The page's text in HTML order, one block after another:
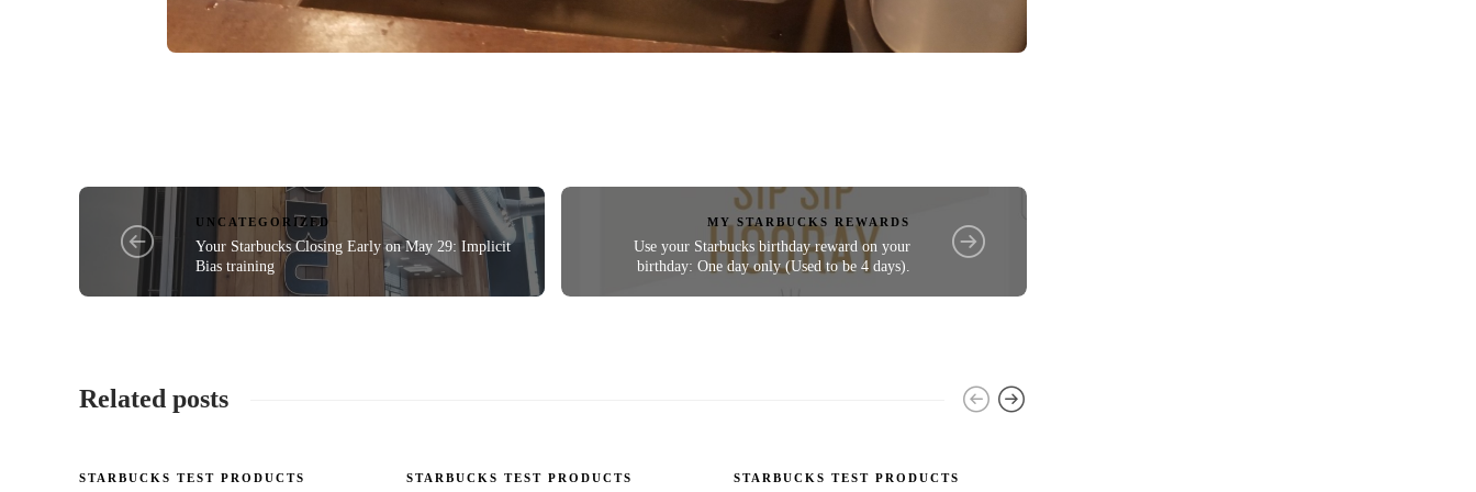
UNCATEGORIZED
Your Starbucks Closing Early on May 29: Implicit
Bias training
MY STARBUCKS REWARDS
Use your Starbucks birthday reward on your
birthday: One day only (Used to be 4 days).
Related posts
STARBUCKS TEST PRODUCTS STARBUCKS TEST PRODUCTS STARBUCKS TEST PRODUCTS